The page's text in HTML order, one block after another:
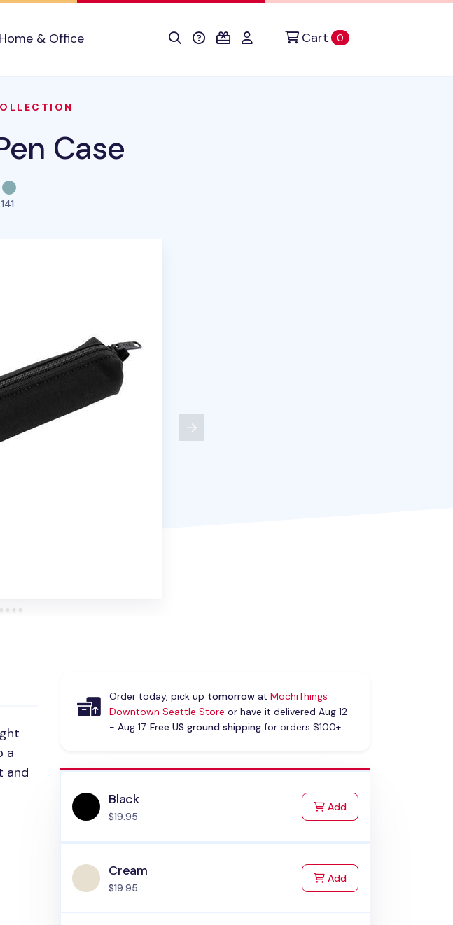
Home & Office Cart 0items in cart
Case
141
a
and
Order today, pick up tomorrowat MochiThings
Downtown Seattle Store or have it delivered Aug 12
- Aug 17. Free US ground shippingfor orders $100+.
Black
$19.95
Addto Cart
Cream
$19.95
Addto Cart